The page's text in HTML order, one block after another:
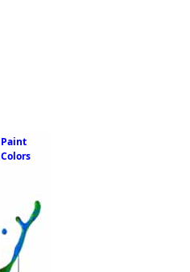
Paint
Colors